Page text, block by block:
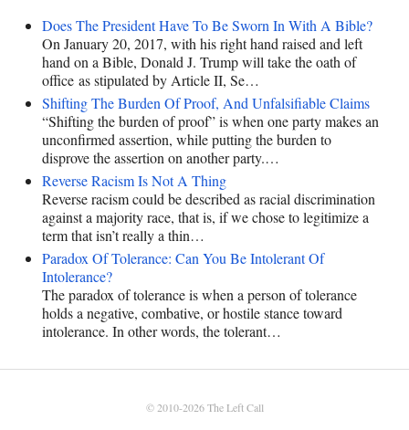
Does The President Have To Be Sworn In With A Bible?
On January 20, 2017, with his right hand raised and left
hand on a Bible, Donald J. Trump will take the oath of
office as stipulated by Article II, Se…
Shifting The Burden Of Proof, And Unfalsifiable Claims
“Shifting the burden of proof” is when one party makes an
unconfirmed assertion, while putting the burden to
disprove the assertion on another party.…
Reverse Racism Is Not A Thing
Reverse racism could be described as racial discrimination
against a majority race, that is, if we chose to legitimize a
term that isn’t really a thin…
Paradox Of Tolerance: Can You Be Intolerant Of
Intolerance?
The paradox of tolerance is when a person of tolerance
holds a negative, combative, or hostile stance toward
intolerance. In other words, the tolerant…
© 2010-2026The Left Call